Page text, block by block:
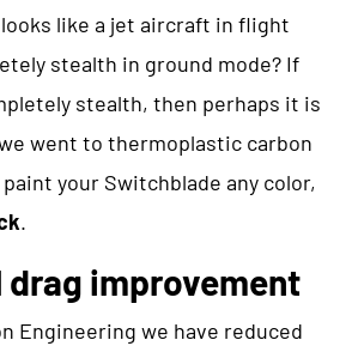
like a jet aircraft in flight
stealth in ground mode? If
stealth, then perhaps it is
went to thermoplastic carbon
your Switchblade any color,
.
improvement
Engineering we have reduced